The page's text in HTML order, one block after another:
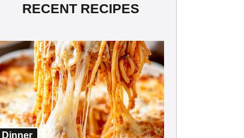
RECENT RECIPES
Dinner